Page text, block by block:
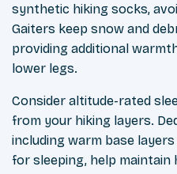
synthetic hiking socks,
Gaiters keep snow and
providing additional
lower legs.
Consider altitude-rated
from your hiking layers.
including warm base
for sleeping, help maintain